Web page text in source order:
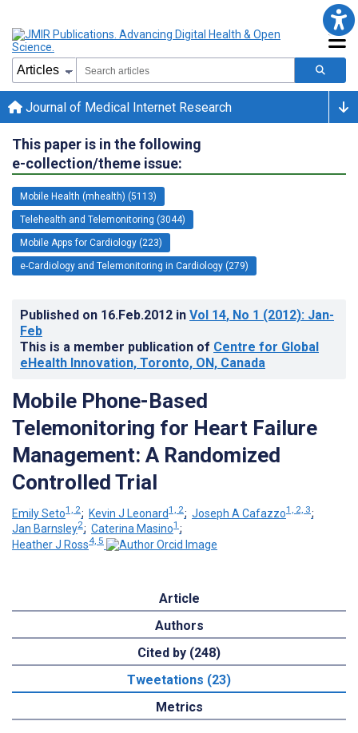
Journal of Medical Internet Research
This paper is in the following
e-collection/theme issue:
Mobile Health (mhealth) (5113)
Telehealth and Telemonitoring (3044)
Mobile Apps for Cardiology (223)
e-Cardiology and Telemonitoring in Cardiology (279)
Published on 16.Feb.2012 in Vol 14, No 1 (2012): Jan-
Feb
This is a member publication of Centre for Global
eHealth Innovation, Toronto, ON, Canada
Mobile Phone-Based
Telemonitoring for Heart Failure
Management: A Randomized
Controlled Trial
Emily Seto1, 2; Kevin J Leonard1, 2; Joseph A Cafazzo1, 2, 3;
Jan Barnsley2; Caterina Masino1 ;
Heather J Ross4, 5
Article
Authors
Cited by (248)
Tweetations (23)
Metrics